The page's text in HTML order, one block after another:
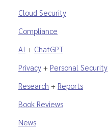
Cloud Security
Compliance
AI + ChatGPT
Privacy + Personal Security
Research + Reports
Book Reviews
News